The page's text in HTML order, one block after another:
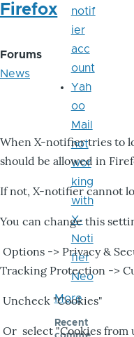
Firefox
Forums
News
When X-notifier tries to
should be allowed in
If not, X-notifier cannot
You can change this
Options -> Privacy &
Tracking Protection ->
Uncheck "Cookies"
Or select "Cookies from
notif
ier
acc
ount
Yah
oo
Mail
not
wor
king
with
X-
Noti
fier
Neo
More
Recent